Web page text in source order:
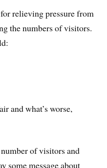
relieving pressure from
the numbers of visitors.
and what’s worse,
of visitors and
some message about